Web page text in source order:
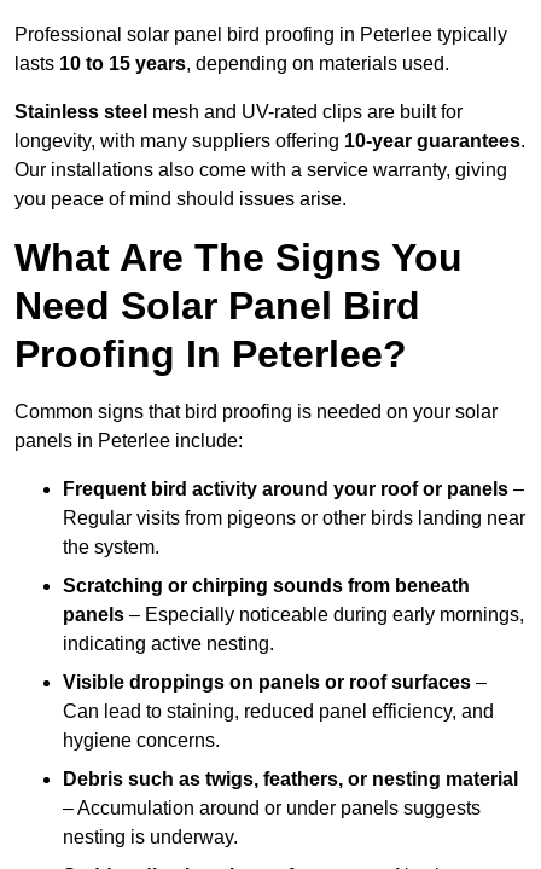
Professional solar panel bird proofing in Peterlee typically
lasts 10 to 15 years, depending on materials used.
Stainless steel mesh and UV-rated clips are built for
longevity, with many suppliers offering 10-year guarantees.
Our installations also come with a service warranty, giving
you peace of mind should issues arise.
What Are The Signs You
Need Solar Panel Bird
Proofing In Peterlee?
Common signs that bird proofing is needed on your solar
panels in Peterlee include:
Frequent bird activity around your roof or panels –
Regular visits from pigeons or other birds landing near
the system.
Scratching or chirping sounds from beneath
panels – Especially noticeable during early mornings,
indicating active nesting.
Visible droppings on panels or roof surfaces –
Can lead to staining, reduced panel efficiency, and
hygiene concerns.
Debris such as twigs, feathers, or nesting material
– Accumulation around or under panels suggests
nesting is underway.